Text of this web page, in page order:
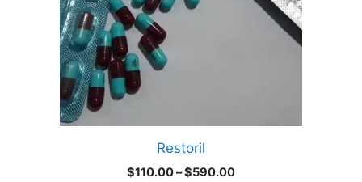
Restoril
$110.00–$590.00Price
options
chosen